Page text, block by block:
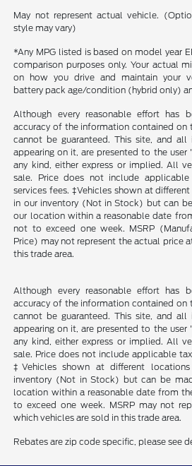
May not represent actual vehicle.
style may vary)
*Any MPG listed is based on model year
comparison purposes only. Your actual
on how you drive and maintain your
battery pack age/condition (hybrid only)
Although every reasonable effort has
accuracy of the information contained on
cannot be guaranteed. This site, and
appearing on it, are presented to the
any kind, either express or implied. All
sale. Price does not include
services fees. ‡Vehicles shown at
in our inventory (Not in Stock) but can
our location within a reasonable date
not to exceed one week. MSRP
Price) may not represent the actual price
this trade area.
Although every reasonable effort has
accuracy of the information contained on
cannot be guaranteed. This site, and
appearing on it, are presented to the
any kind, either express or implied. All
sale. Price does not include applicable
‡Vehicles shown at different
inventory (Not in Stock) but can be
location within a reasonable date from
to exceed one week. MSRP may not
which vehicles are sold in this trade area.
Rebates are zip code specific, please see